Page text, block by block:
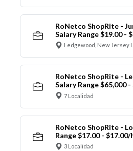
RoNetco ShopRite -
Salary Range $19.00 -
Ledgewood, New Jersey
RoNetco ShopRite -
Salary Range $65,000
7 Localidad
RoNetco ShopRite -
Range $17.00 - $17.00/
3 Localidad